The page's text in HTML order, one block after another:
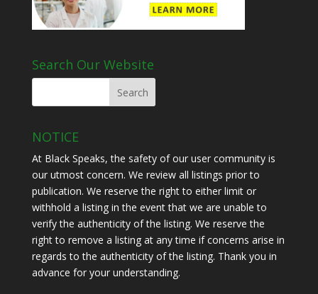
Search Our Website
NOTICE
At Black Speaks, the safety of our user community is
our utmost concern. We review all listings prior to
publication. We reserve the right to either limit or
withhold a listing in the event that we are unable to
verify the authenticity of the listing. We reserve the
right to remove a listing at any time if concerns arise in
regards to the authenticity of the listing. Thank you in
advance for your understanding.